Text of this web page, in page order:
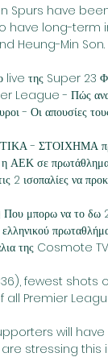
Spurs have
have long-term
Heung-Min Son.
live της Super
League - Πώς
- Οι απουσίες
- ΣΤΟΙΧΗΜΑ
σε πρωτάθλημα
2 ισοπαλίες να
μπορω να το δω
της Cosmote TV
fewest shots
all Premier
will
stressing this